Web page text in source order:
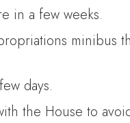
in a few weeks.
minibus
days.
the House to